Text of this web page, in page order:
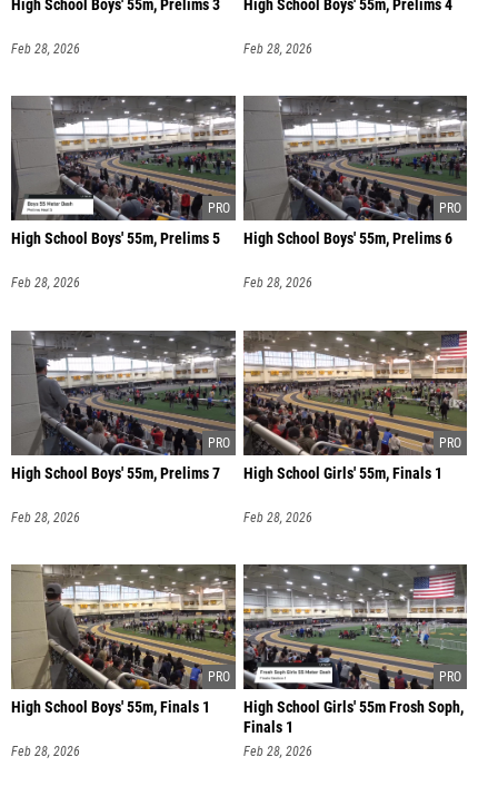
High School Boys' 55m, Prelims 3
Feb 28, 2026
High School Boys' 55m, Prelims 4
Feb 28, 2026
High School Boys' 55m, Prelims 5
Feb 28, 2026
High School Boys' 55m, Prelims 6
Feb 28, 2026
High School Boys' 55m, Prelims 7
Feb 28, 2026
High School Girls' 55m, Finals 1
Feb 28, 2026
High School Boys' 55m, Finals 1
Feb 28, 2026
High School Girls' 55m Frosh Soph,
Finals 1
Feb 28, 2026